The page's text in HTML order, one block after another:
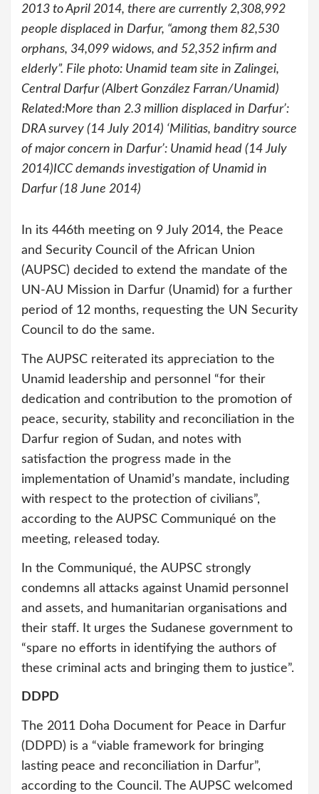
2013 to April 2014, there are currently 2,308,992
people displaced in Darfur, “among them 82,530
orphans, 34,099 widows, and 52,352 infirm and
elderly”. File photo: Unamid team site in Zalingei,
Central Darfur (Albert González Farran/Unamid)
Related:More than 2.3 million displaced in Darfur’:
DRA survey (14 July 2014) ‘Militias, banditry source
of major concern in Darfur’: Unamid head (14 July
2014)ICC demands investigation of Unamid in
Darfur (18 June 2014)
In its 446th meeting on 9 July 2014, the Peace
and Security Council of the African Union
(AUPSC) decided to extend the mandate of the
UN-AU Mission in Darfur (Unamid) for a further
period of 12 months, requesting the UN Security
Council to do the same.
The AUPSC reiterated its appreciation to the
Unamid leadership and personnel “for their
dedication and contribution to the promotion of
peace, security, stability and reconciliation in the
Darfur region of Sudan, and notes with
satisfaction the progress made in the
implementation of Unamid’s mandate, including
with respect to the protection of civilians”,
according to the AUPSC Communiqué on the
meeting, released today.
In the Communiqué, the AUPSC strongly
condemns all attacks against Unamid personnel
and assets, and humanitarian organisations and
their staff. It urges the Sudanese government to
“spare no efforts in identifying the authors of
these criminal acts and bringing them to justice”.
DDPD
The 2011 Doha Document for Peace in Darfur
(DDPD) is a “viable framework for bringing
lasting peace and reconciliation in Darfur”,
according to the Council. The AUPSC welcomed